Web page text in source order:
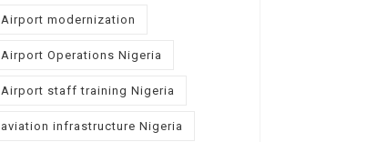
Airport modernization
Airport Operations Nigeria
Airport staff training Nigeria
aviation infrastructure Nigeria